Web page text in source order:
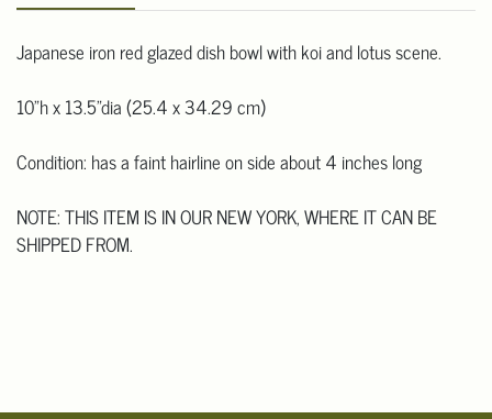
Japanese iron red glazed dish bowl with koi and lotus scene.
10"h x 13.5"dia (25.4 x 34.29 cm)
Condition: has a faint hairline on side about 4 inches long
NOTE: THIS ITEM IS IN OUR NEW YORK, WHERE IT CAN BE
SHIPPED FROM.